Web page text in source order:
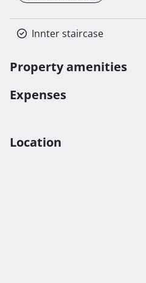
Innter staircase
Property amenities
Expenses
Location